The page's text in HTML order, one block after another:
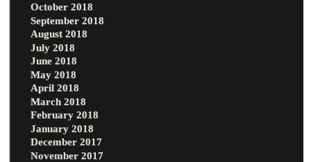
October 2018
September 2018
August 2018
July 2018
June 2018
May 2018
April 2018
March 2018
February 2018
January 2018
December 2017
November 2017